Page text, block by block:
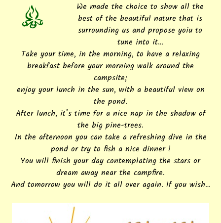
We made the choice to show all the
best of the beautiful nature that is
surrounding us and propose yoiu to
tune into it…
Take your time, in the morning, to have a relaxing
breakfast before your morning walk around the
campsite;
enjoy your lunch in the sun, with a beautiful view on
the pond.
After lunch, it’s time for a nice nap in the shadow of
the big pine-trees.
In the afternoon you can take a refreshing dive in the
pond or try to fish a nice dinner !
You will finish your day contemplating the stars or
dream away near the campfire.
And tomorrow you will do it all over again. If you wish…